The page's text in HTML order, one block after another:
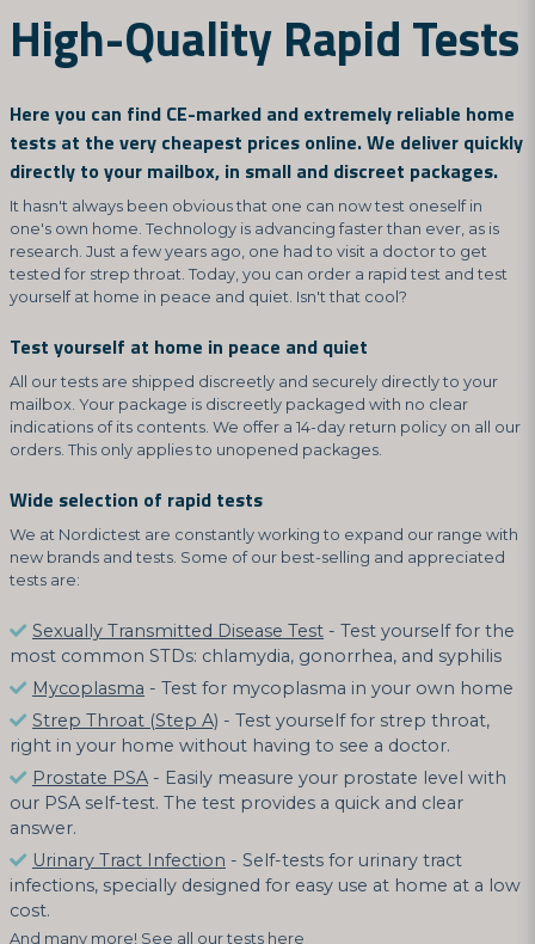
High-Quality Rapid Tests
Here you can find CE-marked and extremely reliable home
tests at the very cheapest prices online. We deliver quickly
directly to your mailbox, in small and discreet packages.
It hasn't always been obvious that one can now test oneself in
one's own home. Technology is advancing faster than ever, as is
research. Just a few years ago, one had to visit a doctor to get
tested for strep throat. Today, you can order a rapid test and test
yourself at home in peace and quiet. Isn't that cool?
Test yourself at home in peace and quiet
All our tests are shipped discreetly and securely directly to your
mailbox. Your package is discreetly packaged with no clear
indications of its contents. We offer a 14-day return policy on all our
orders. This only applies to unopened packages.
Wide selection of rapid tests
We at Nordictest are constantly working to expand our range with
new brands and tests. Some of our best-selling and appreciated
tests are:
Sexually Transmitted Disease Test - Test yourself for the
most common STDs: chlamydia, gonorrhea, and syphilis
Mycoplasma - Test for mycoplasma in your own home
Strep Throat (Step A) - Test yourself for strep throat,
right in your home without having to see a doctor.
Prostate PSA - Easily measure your prostate level with
our PSA self-test. The test provides a quick and clear
answer.
Urinary Tract Infection - Self-tests for urinary tract
infections, specially designed for easy use at home at a low
cost.
And many more! See all our tests here